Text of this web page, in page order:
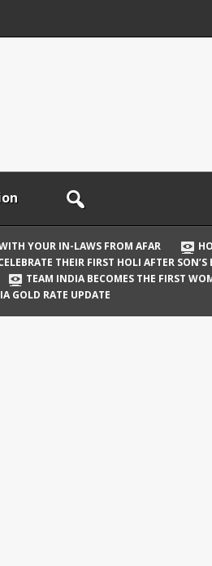
YOUR IN-LAWS FROM AFAR
THEIR FIRST HOLI AFTER
TEAM INDIA BECOMES THE FIRST
GOLD RATE UPDATE